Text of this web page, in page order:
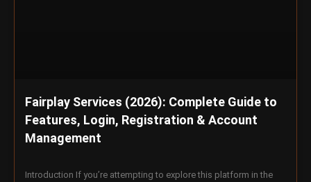
Fairplay Services (2026): Complete Guide to
Features, Login, Registration & Account
Management
Introduction If you’re attempting to explore this platform in the